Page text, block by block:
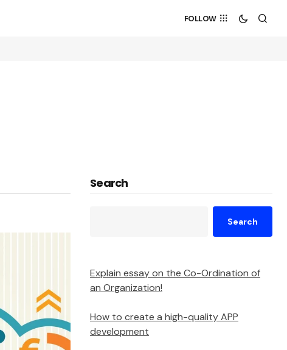
FOLLOW
Search
Search
Explain essay on the Co-Ordination of
an Organization!
How to create a high-quality APP
development